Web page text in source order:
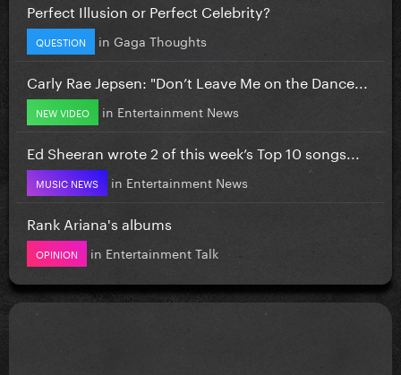
Perfect Illusion or Perfect Celebrity?
QUESTION in Gaga Thoughts
Carly Rae Jepsen: "Don’t Leave Me on the Dance...
NEW VIDEO in Entertainment News
Ed Sheeran wrote 2 of this week’s Top 10 songs...
MUSIC NEWS in Entertainment News
Rank Ariana's albums
OPINION in Entertainment Talk